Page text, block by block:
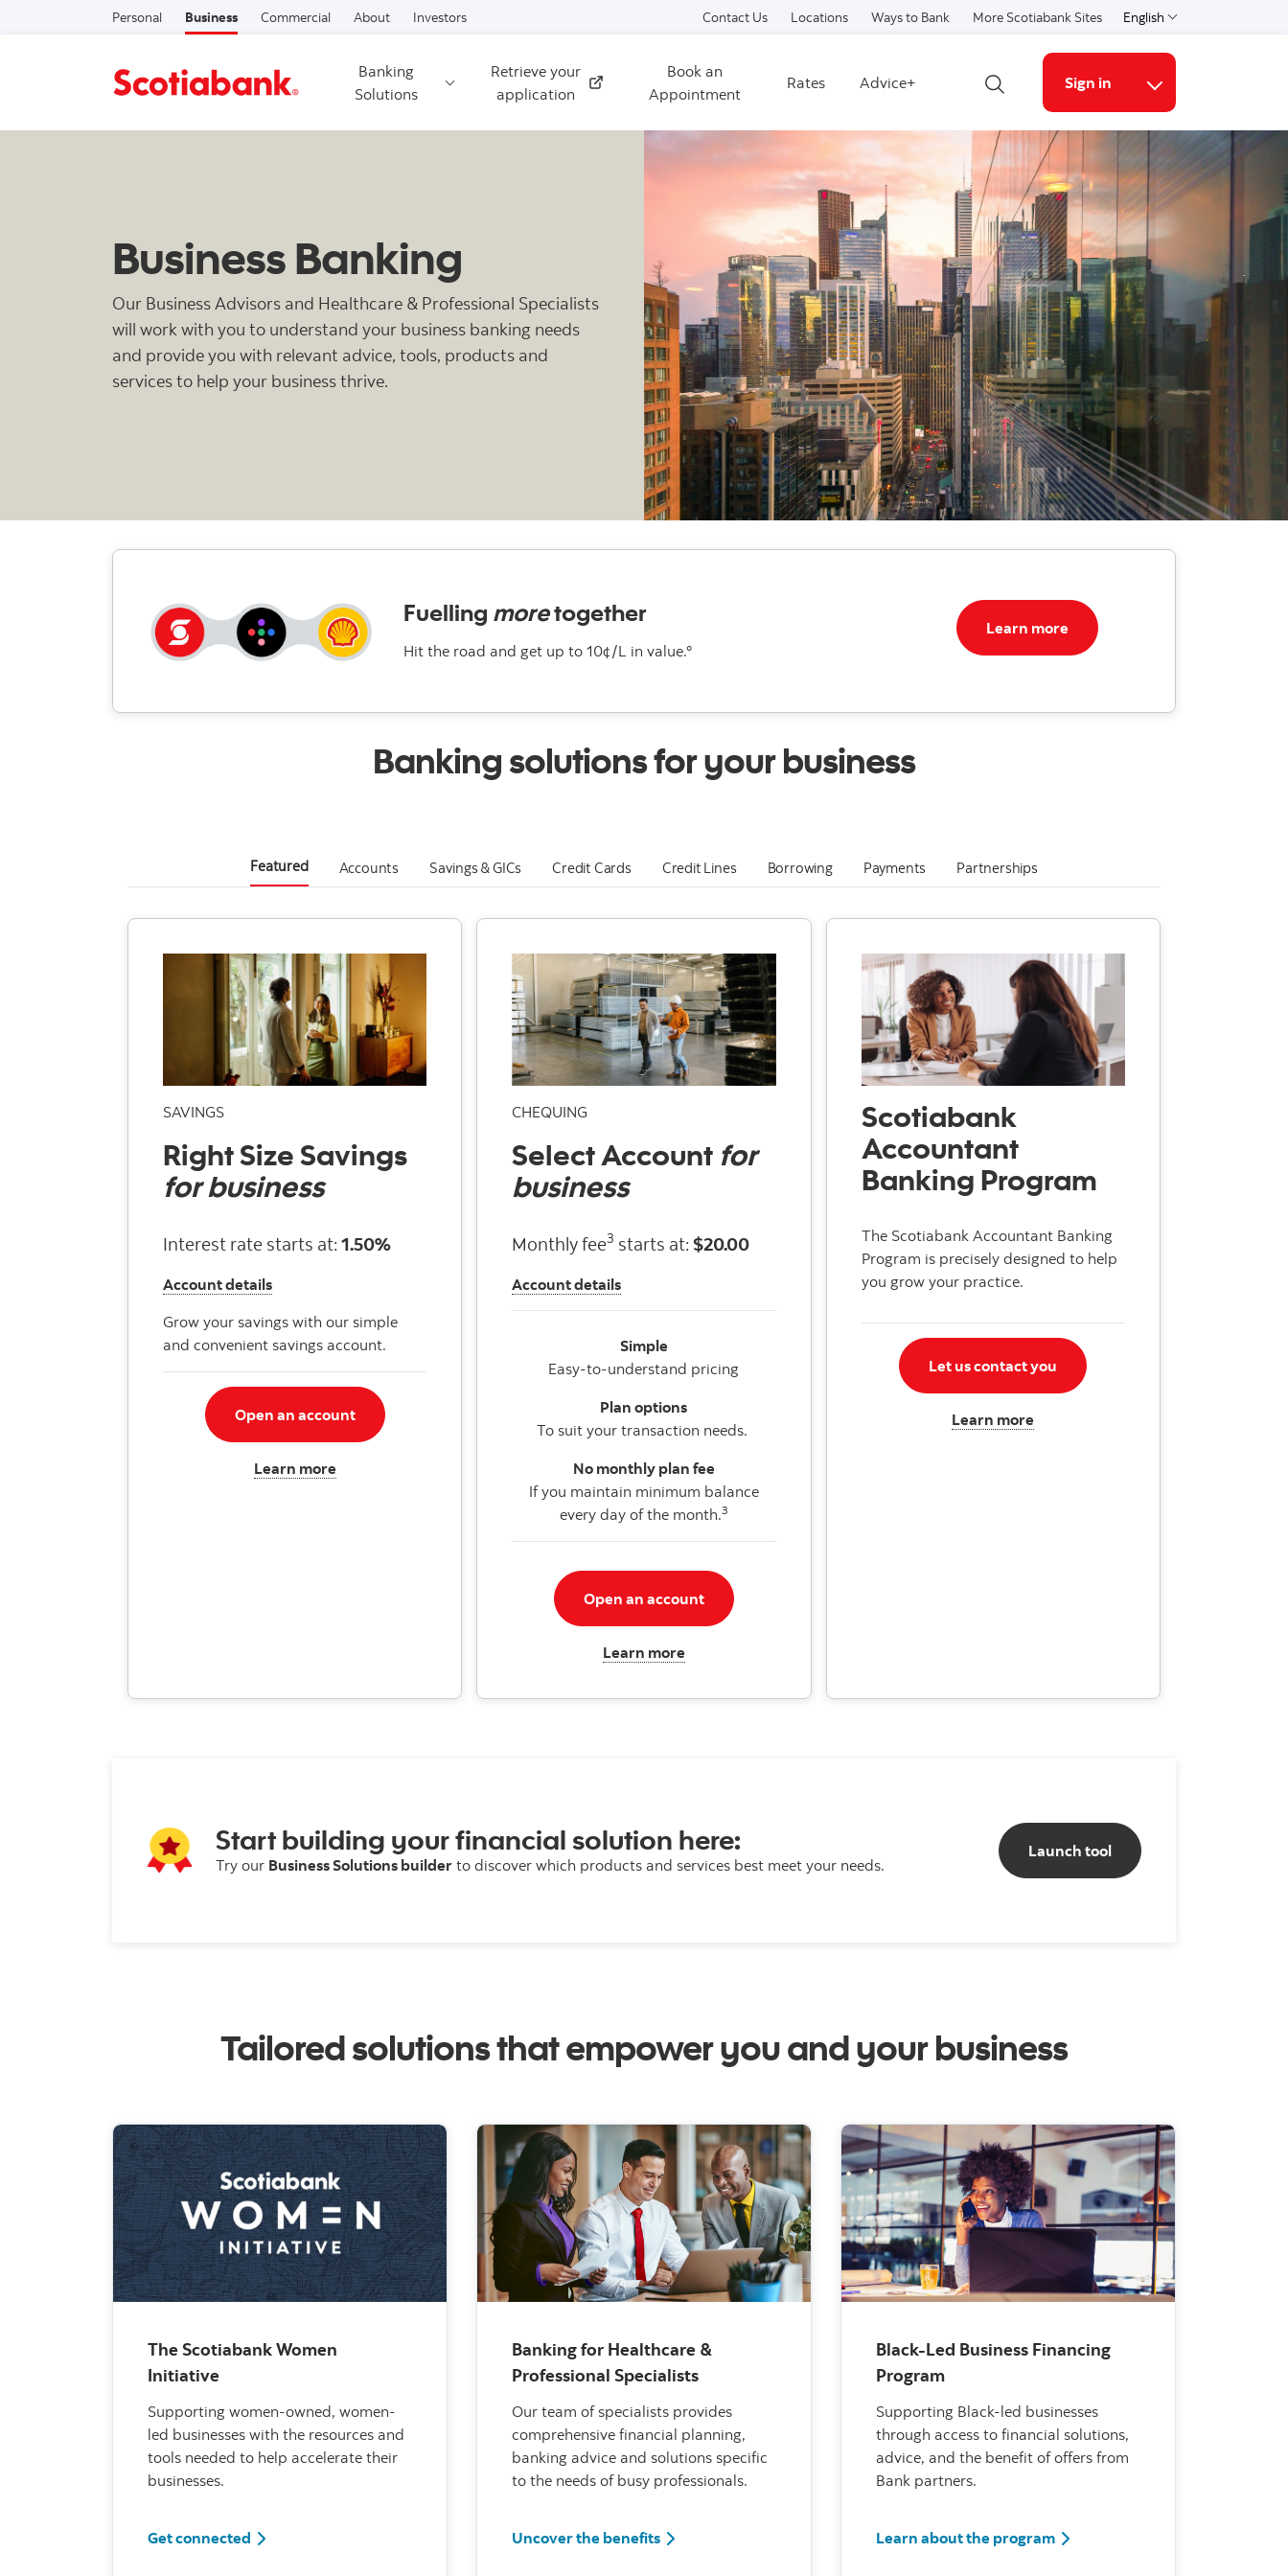
Personal Business Commercial About Investors Contact Us Locations Ways to Bank More Scotiabank Sites English
Select a language
Banking
Solutions
Retrieve your
application
External
Book an
Appointment
Rates
Advice+
Open search
Sign in
More links
Business Banking
Our Business Advisors and Healthcare & Professional Specialists
will work with you to understand your business banking needs
and provide you with relevant advice, tools, products and
services to help your business thrive.
Fuelling moretogether
Hit the road and get up to 10¢/L in value.°
Learn more
Banking solutions for your business
Featured Accounts Savings & GICs Credit Cards Credit Lines Borrowing Payments Partnerships
SAVINGS
Right Size Savings
for business
Interest rate starts at: 1.50%
Account details
Grow your savings with our simple
and convenient savings account.
Open an account
Learn more
CHEQUING
SelectAccount for
business
Monthly fee3 starts at: $20.00
Account details
Simple
Easy-to-understand pricing
Plan options
To suit your transaction needs.
No monthly plan fee
If you maintain minimum balance
every day of the month.3
Open an account
Learn more
Scotiabank
Accountant
Banking Program
The Scotiabank Accountant Banking
Program is precisely designed to help
you grow your practice.
Let us contact you
Learn more
Start building your financial solution here:
Try our Business Solutions builder to discover which products and services best meet your needs.
Launch toolBusiness Solutions
Tailored solutions that empower you and your business
The Scotiabank Women
Initiative
Supporting women-owned, women-
led businesses with the resources and
tools needed to help accelerate their
businesses.
Get connected The Scotiabank Women Initiative
Banking for Healthcare &
Professional Specialists
Our team of specialists provides
comprehensive financial planning,
banking advice and solutions specific
to the needs of busy professionals.
Uncover the benefitsBanking for Healthcare & Professional Specialists
Black-Led Business Financing
Program
Supporting Black-led businesses
through access to financial solutions,
advice, and the benefit of offers from
Bank partners.
Learn about the programBlack-Led Business Financing